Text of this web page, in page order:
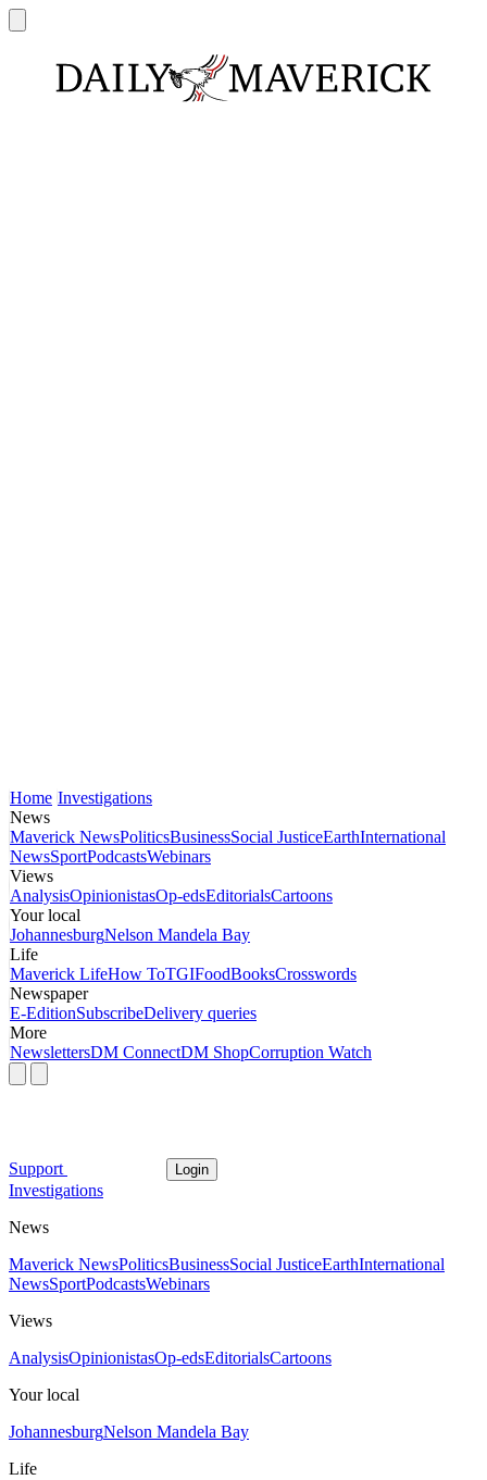
Home Investigations
News
Maverick NewsPoliticsBusinessSocial JusticeEarthInternational
NewsSportPodcastsWebinars
Views
AnalysisOpinionistasOp-edsEditorialsCartoons
Your local
JohannesburgNelson Mandela Bay
Life
Maverick LifeHow ToTGIFoodBooksCrosswords
Newspaper
E-EditionSubscribeDelivery queries
More
NewslettersDM ConnectDM ShopCorruption Watch
Support Login
Investigations
News
Maverick NewsPoliticsBusinessSocial JusticeEarthInternational
NewsSportPodcastsWebinars
Views
AnalysisOpinionistasOp-edsEditorialsCartoons
Your local
JohannesburgNelson Mandela Bay
Life